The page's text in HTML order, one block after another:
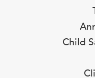
Child